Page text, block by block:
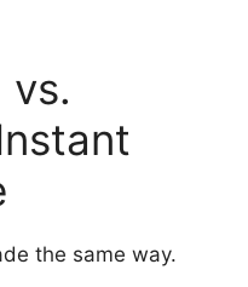
vs.
the same way.